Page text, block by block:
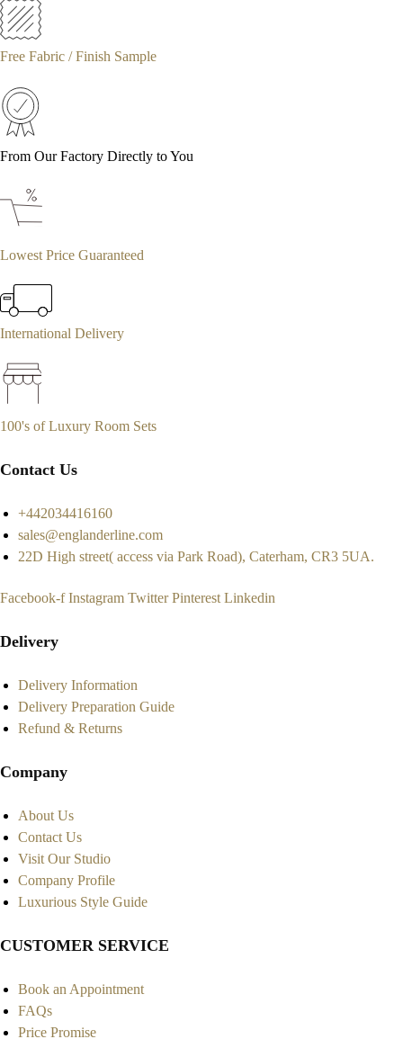
Free Fabric / Finish Sample
From Our Factory Directly to You
Lowest Price Guaranteed
International Delivery
100's of Luxury Room Sets
Contact Us
+442034416160
sales@englanderline.com
22D High street( access via Park Road), Caterham, CR3 5UA.
Facebook-f Instagram Twitter Pinterest Linkedin
Delivery
Delivery Information
Delivery Preparation Guide
Refund & Returns
Company
About Us
Contact Us
Visit Our Studio
Company Profile
Luxurious Style Guide
CUSTOMER SERVICE
Book an Appointment
FAQs
Price Promise